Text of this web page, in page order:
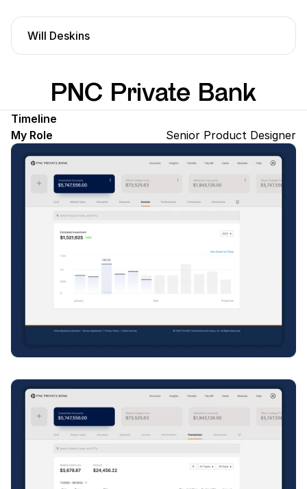
Will Deskins
PNC Private Bank
Timeline
My Role
Senior Product Designer